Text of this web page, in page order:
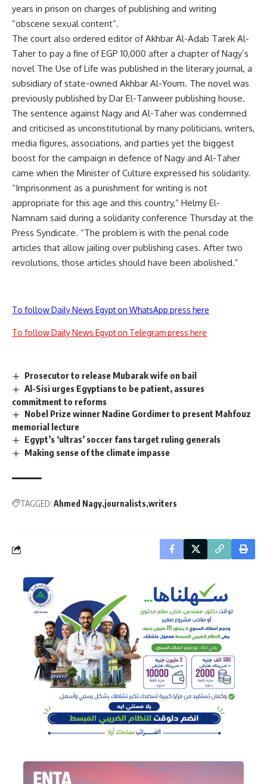
years in prison on charges of publishing and writing
“obscene sexual content”.
The court also ordered editor of Akhbar Al-Adab Tarek Al-
Taher to pay a fine of EGP 10,000 after a chapter of Nagy’s
novel The Use of Life was published in the literary journal, a
subsidiary of state-owned Akhbar Al-Youm. The novel was
previously published by Dar El-Tanweer publishing house.
The sentence against Nagy and Al-Taher was condemned
and criticised as unconstitutional by many politicians, writers,
media figures, associations, and parties yet the biggest
boost for the campaign in defence of Nagy and Al-Taher
came when the Minister of Culture expressed his solidarity.
“Imprisonment as a punishment for writing is not
appropriate for this age and this country,” Helmy El-
Namnam said during a solidarity conference Thursday at the
Press Syndicate. “The problem is with the penal code
articles that allow jailing over publishing cases. After two
revolutions, those articles should have been abolished.”
To follow Daily News Egypt on WhatsApp press here
To follow Daily News Egypt on Telegram press here
Prosecutor to release Mubarak wife on bail
Al-Sisi urges Egyptians to be patient, assures
commitment to reforms
Nobel Prize winner Nadine Gordimer to present Mahfouz
memorial lecture
Egypt’s ‘ultras’ soccer fans target ruling generals
Making sense of the climate impasse
TAGGED: Ahmed Nagy journalists writers